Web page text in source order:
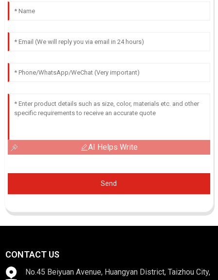
AI Helps Write
Send
CONTACT US
No.45 Beiyuan Avenue, Huangyan District, Taizhou City,